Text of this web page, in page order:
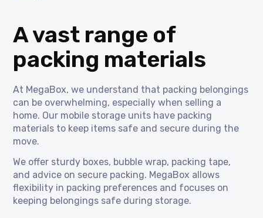
A vast range of
packing materials
At MegaBox, we understand that packing belongings
can be overwhelming, especially when selling a
home. Our mobile storage units have packing
materials to keep items safe and secure during the
move.
We offer sturdy boxes, bubble wrap, packing tape,
and advice on secure packing. MegaBox allows
flexibility in packing preferences and focuses on
keeping belongings safe during storage.